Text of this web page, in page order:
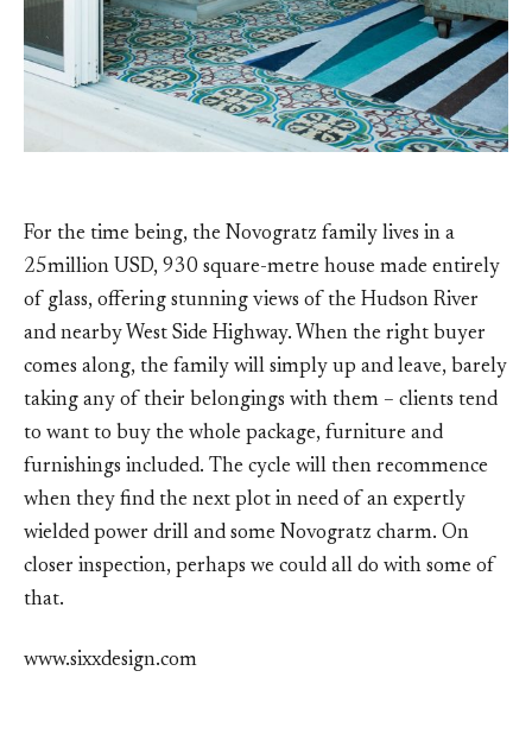
For the time being, the Novogratz family lives in a
25million USD, 930 square-metre house made entirely
of glass, offering stunning views of the Hudson River
and nearby West Side Highway. When the right buyer
comes along, the family will simply up and leave, barely
taking any of their belongings with them – clients tend
to want to buy the whole package, furniture and
furnishings included. The cycle will then recommence
when they find the next plot in need of an expertly
wielded power drill and some Novogratz charm. On
closer inspection, perhaps we could all do with some of
that.
www.sixxdesign.com